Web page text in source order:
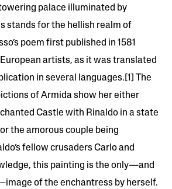
palace illuminated by
stands for the hellish realm of
poem first published in 1581
artists, as it was translated
in several languages.[1] The
of Armida show her either
Castle with Rinaldo in a state
the amorous couple being
fellow crusaders Carlo and
this painting is the only—and
of the enchantress by herself.